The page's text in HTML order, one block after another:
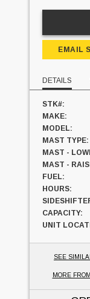
EMAIL
DETAILS
STK#:
MAKE:
MODEL:
MAST TYPE:
MAST -
MAST -
FUEL:
HOURS:
CAPACITY:
UNIT
SEE
MORE